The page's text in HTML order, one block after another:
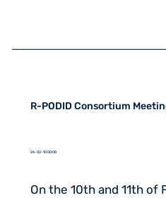
R-PODID Consortium
26-02-10 00:00
On the 10th and 11th of